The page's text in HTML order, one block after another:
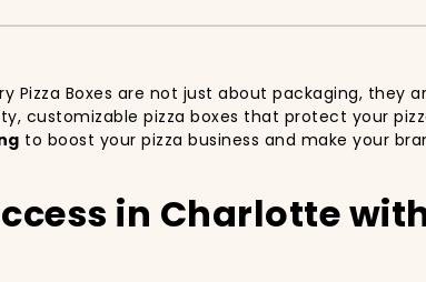
Pizza Boxes are not just about packaging, they
customizable pizza boxes that protect your
to boost your pizza business and make your
in Charlotte